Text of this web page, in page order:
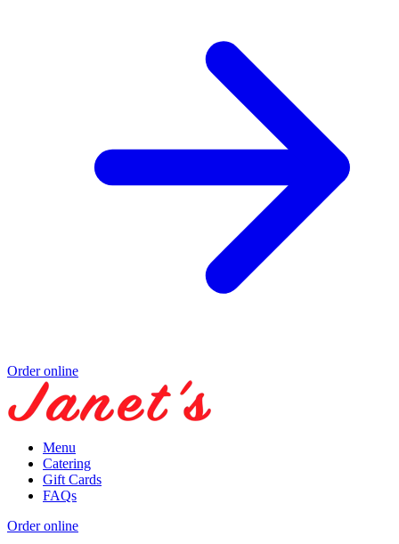
Order online
Menu
Catering
Gift Cards
FAQs
Order online